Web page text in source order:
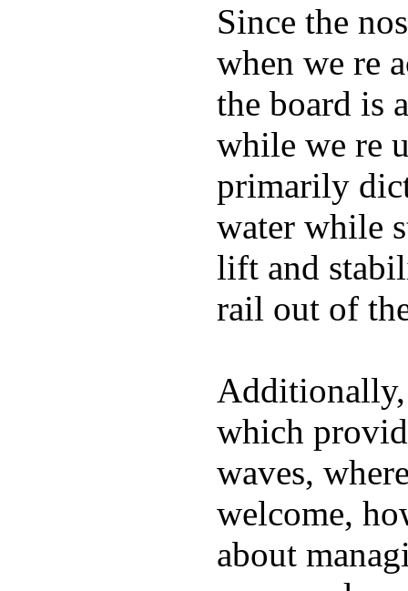
Since the
when we re
the board is
while we re
primarily
water while
lift and
rail out of
which
waves,
welcome,
about